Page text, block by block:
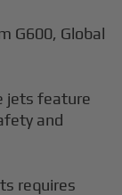
G600, Global
jets feature
and
requires